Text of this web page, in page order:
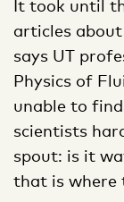
It took until
articles
says UT
Physics of
unable to
scientists
spout: is it
that is where